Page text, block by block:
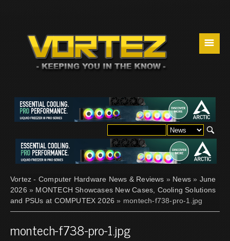
☰
Vortez - Computer Hardware News & Reviews » News » June
2026 » MONTECH Showcases New Cases, Cooling Solutions
and PSUs at COMPUTEX 2026 » montech-f738-pro-1.jpg
montech-f738-pro-1.jpg